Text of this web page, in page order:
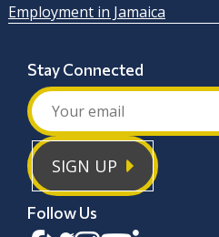
Employment in Jamaica
Stay Connected
SIGN UP
Follow Us